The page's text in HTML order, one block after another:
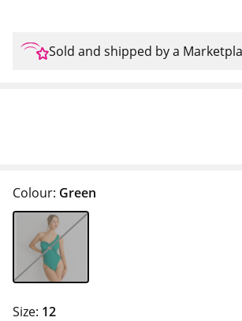
Sold and shipped by a
Colour: Green
Size: 12